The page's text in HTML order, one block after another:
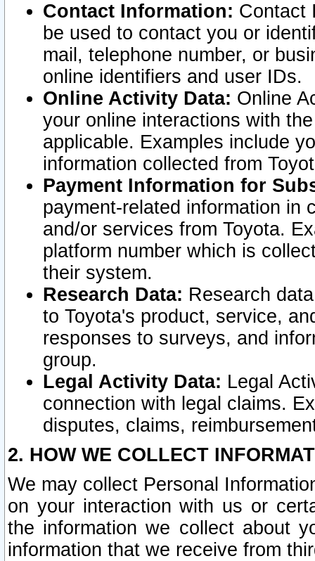
Contact Information: Contact
be used to contact you or
mail, telephone number, or
online identifiers and user IDs.
Online Activity Data: Online
your online interactions with
applicable. Examples include
information collected from
Payment Information for
payment-related information in
and/or services from Toyota.
platform number which is
their system.
Research Data: Research
to Toyota's product, service,
responses to surveys, and
group.
Legal Activity Data: Legal
connection with legal claims.
disputes, claims,
2. HOW WE COLLECT
We may collect Personal
on your interaction with us or
the information we collect about
information that we receive from